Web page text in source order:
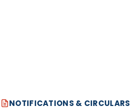
NOTIFICATIONS & CIRCULARS